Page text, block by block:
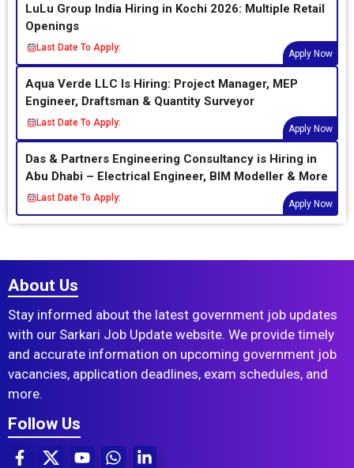
LuLu Group India Hiring in Kochi 2026: Multiple Retail
Openings
Last Date To Apply:
Apply Now
Aqua Verde LLC Is Hiring: Project Manager, MEP
Engineer, Draftsman & Quantity Surveyor
Last Date To Apply:
Apply Now
Das & Partners Engineering Consultancy is Hiring in
Abu Dhabi – Electrical Engineer, BIM Modeller & More
Last Date To Apply:
Apply Now
About Us
Stay informed about the latest government job updates
with our Sarkari Job Update website. We provide timely
and accurate information on upcoming government job
vacancies, application deadlines, exam schedules, and
more.
Follow Us